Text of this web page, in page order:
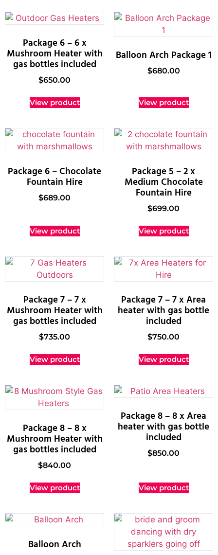
Package 6 – 6 x
Mushroom Heater with
gas bottles included
$650.00
View product
Balloon Arch Package 1
$680.00
View product
Package 6 – Chocolate
Fountain Hire
$689.00
View product
Package 5 – 2 x
Medium Chocolate
Fountain Hire
$699.00
View product
Package 7 – 7 x
Mushroom Heater with
gas bottles included
$735.00
View product
Package 7 – 7 x Area
heater with gas bottle
included
$750.00
View product
Package 8 – 8 x
Mushroom Heater with
gas bottles included
$840.00
View product
Package 8 – 8 x Area
heater with gas bottle
included
$850.00
View product
Balloon Arch